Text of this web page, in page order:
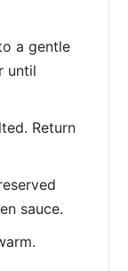
a gentle
until
Return
sauce.